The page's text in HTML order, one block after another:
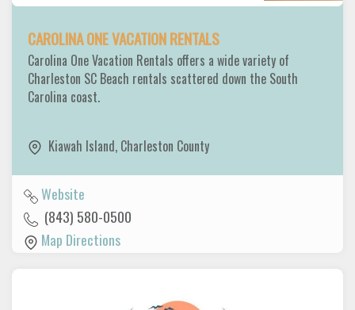
CAROLINA ONE VACATION RENTALS
Carolina One Vacation Rentals offers a wide variety of
Charleston SC Beach rentals scattered down the South
Carolina coast.
Kiawah Island, Charleston County
Website
(843) 580-0500
Map Directions